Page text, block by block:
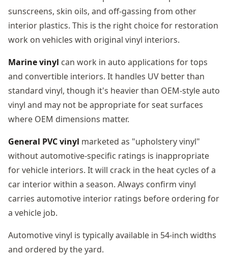
sunscreens, skin oils, and off-gassing from other
interior plastics. This is the right choice for restoration
work on vehicles with original vinyl interiors.
Marine vinyl can work in auto applications for tops
and convertible interiors. It handles UV better than
standard vinyl, though it's heavier than OEM-style auto
vinyl and may not be appropriate for seat surfaces
where OEM dimensions matter.
General PVC vinyl marketed as "upholstery vinyl"
without automotive-specific ratings is inappropriate
for vehicle interiors. It will crack in the heat cycles of a
car interior within a season. Always confirm vinyl
carries automotive interior ratings before ordering for
a vehicle job.
Automotive vinyl is typically available in 54-inch widths
and ordered by the yard.